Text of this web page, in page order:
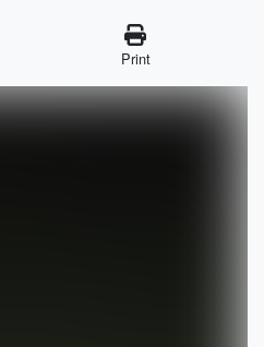
Print